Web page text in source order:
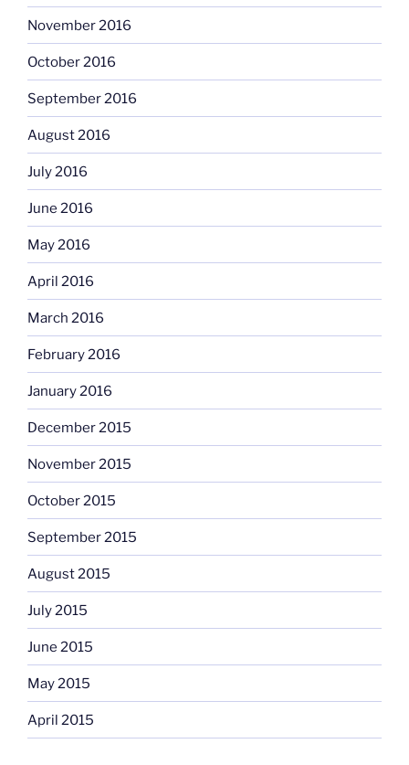
November 2016
October 2016
September 2016
August 2016
July 2016
June 2016
May 2016
April 2016
March 2016
February 2016
January 2016
December 2015
November 2015
October 2015
September 2015
August 2015
July 2015
June 2015
May 2015
April 2015